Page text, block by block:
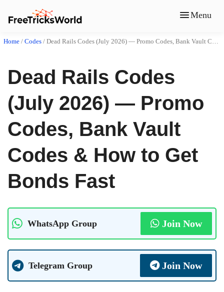
Menu
Home / Codes / Dead Rails Codes (July 2026) — Promo Codes, Bank Vault Codes & How to Get Bonds Fast
Dead Rails Codes
(July 2026) — Promo
Codes, Bank Vault
Codes & How to Get
Bonds Fast
WhatsApp Group Join Now
Telegram Group Join Now